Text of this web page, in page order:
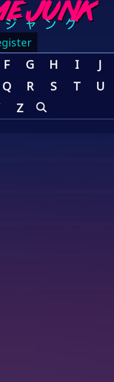
F G H I
J
Q R S T
U
Z